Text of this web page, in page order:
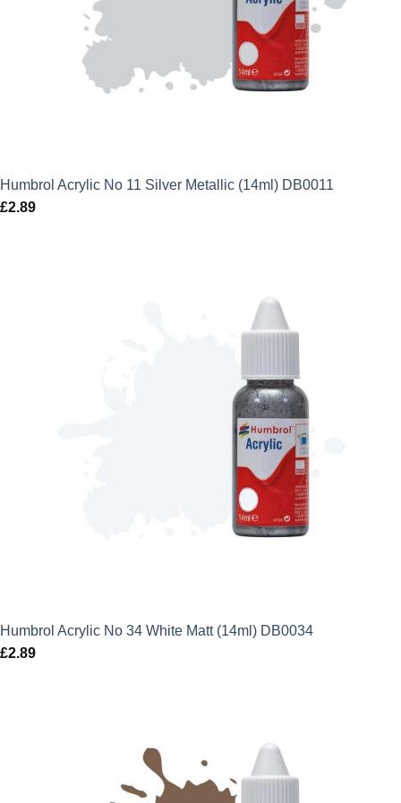
Humbrol Acrylic No 11 Silver Metallic (14ml) DB0011
£2.89
Humbrol Acrylic No 34 White Matt (14ml) DB0034
£2.89